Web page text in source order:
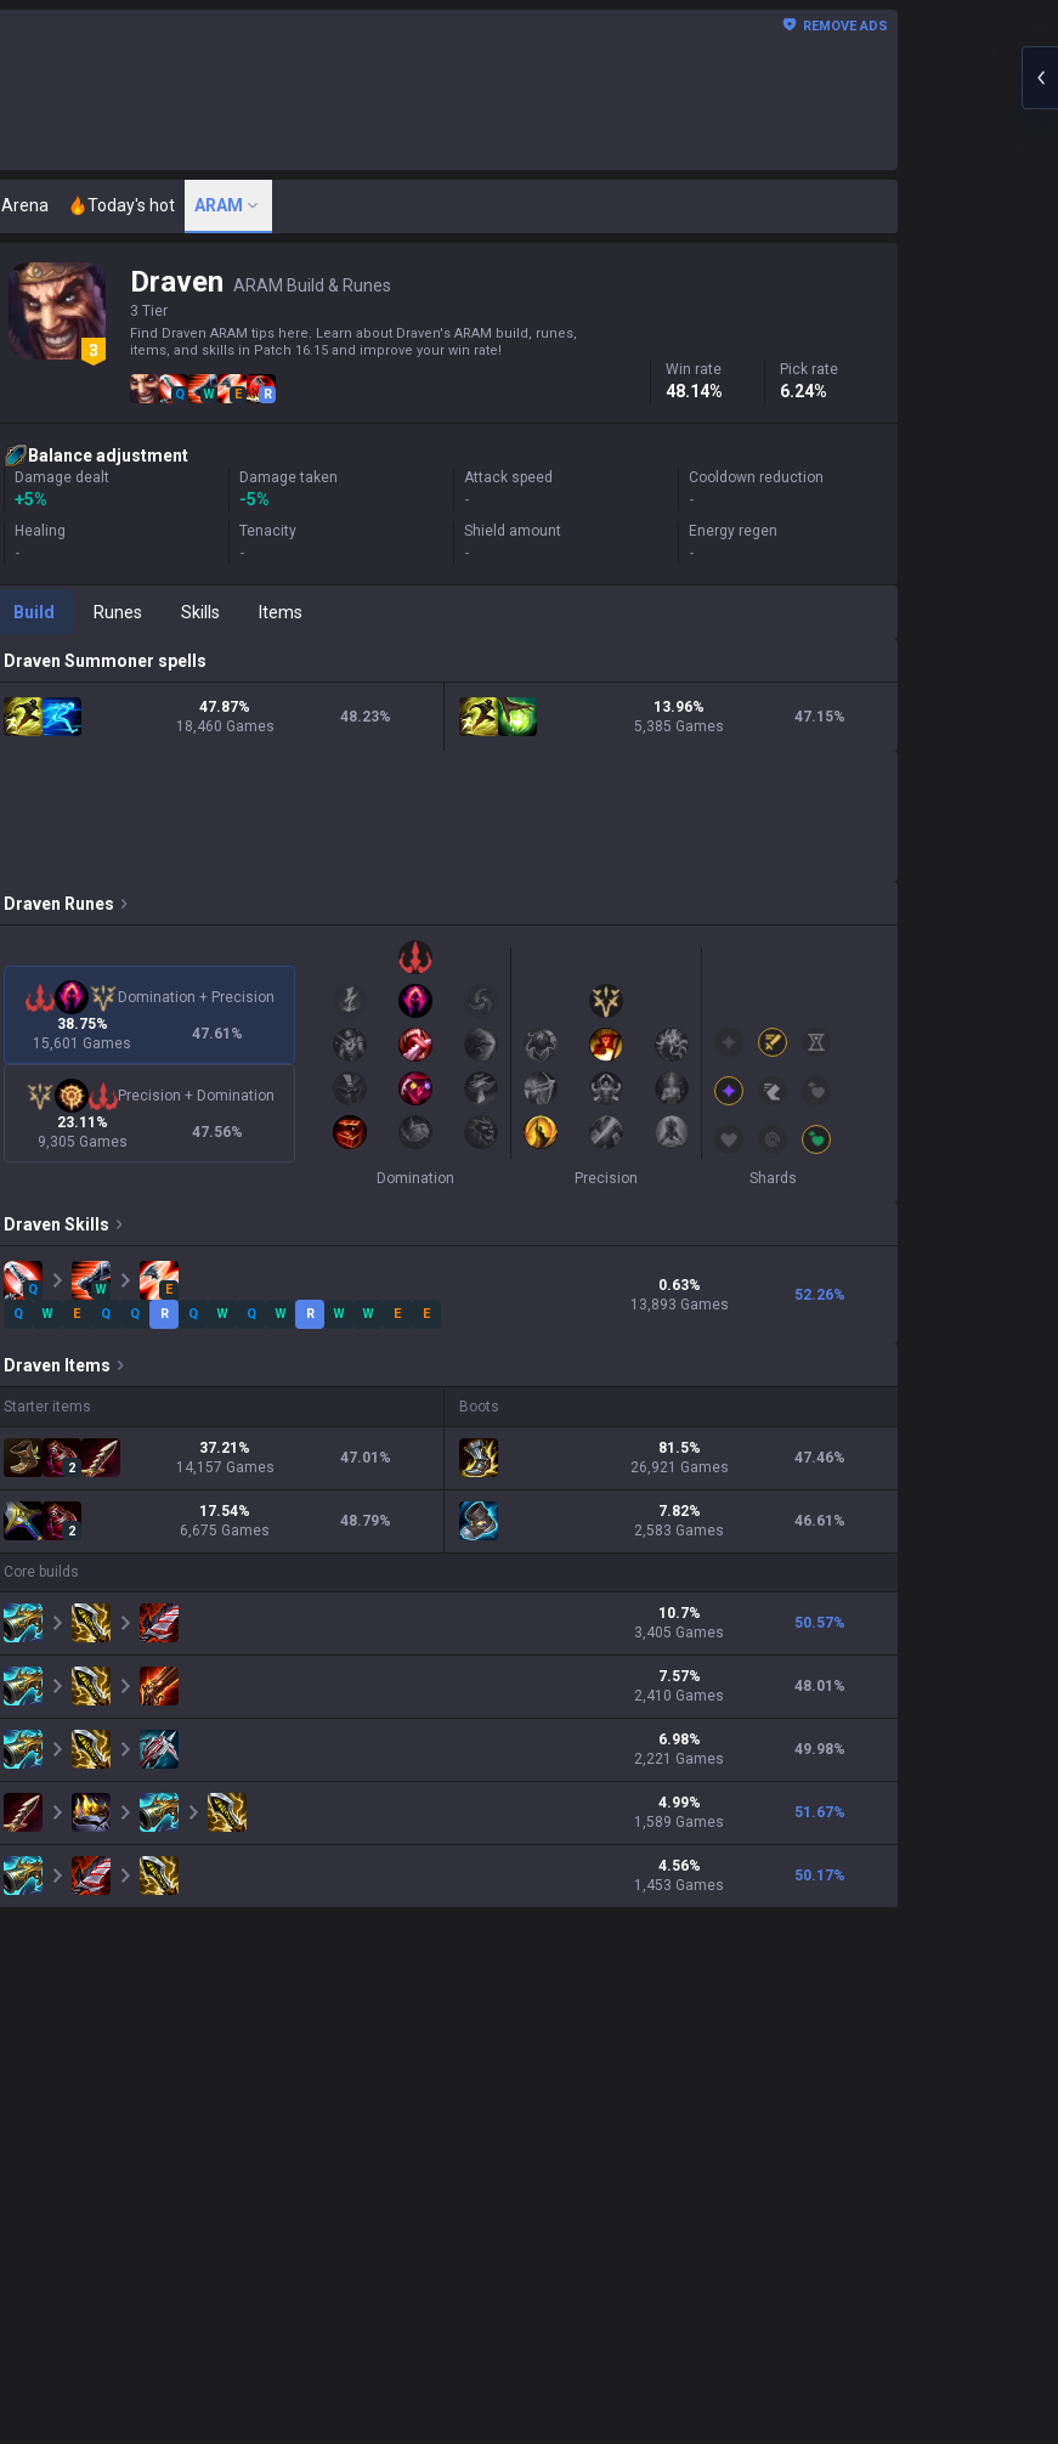
REMOVE ADS
Arena Today's hot ARAM
Draven ARAM Build & Runes
3 Tier
Find Draven ARAM tips here. Learn about Draven's ARAM build, runes,
items, and skills in Patch 16.15 and improve your win rate!
Q W E R
Win rate
48.14%
Pick rate
6.24%
Balance adjustment
Damage dealt
+5%
Damage taken
-5%
Attack speed
-
Cooldown reduction
-
Healing
-
Tenacity
-
Shield amount
-
Energy regen
-
Build Runes Skills Items
Draven Summoner spells
47.87%
18,460 Games
48.23%
13.96%
5,385 Games
47.15%
Draven Runes
Domination + Precision
38.75%
15,601 Games
47.61 %
Precision + Domination
23.11%
9,305 Games
47.56%
Domination Precision Shards
Draven Skills
Q W
E
Q
W E Q Q R Q W Q W R W W E E
0.63%
13,893 Games
52.26%
Draven Items
Starter items
2
37.21 %
14,157 Games
47.01 %
2
17.54%
6,675 Games
48.79%
Boots
81.5%
26,921 Games
47.46%
7.82%
2,583 Games
46.61 %
Core builds
10.7%
3,405 Games
50.57%
7.57%
2,410 Games
48.01 %
6.98%
2,221 Games
49.98%
4.99%
1,589 Games
51.67%
4.56%
1,453 Games
50.17%